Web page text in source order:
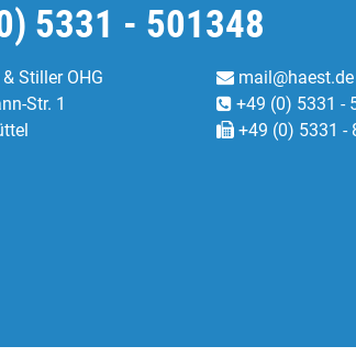
5331 - 501348
Stiller OHG
Str. 1
mail@haest.de
+49 (0) 5331 -
+49 (0) 5331 -